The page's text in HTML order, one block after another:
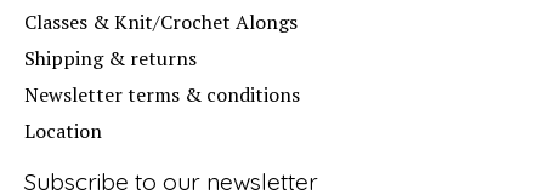
Classes & Knit/Crochet Alongs
Shipping & returns
Newsletter terms & conditions
Location
Subscribe to our newsletter